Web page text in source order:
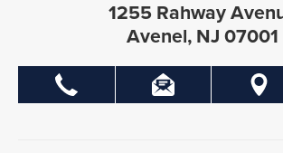
1255 Rahway
Avenel, NJ 07001